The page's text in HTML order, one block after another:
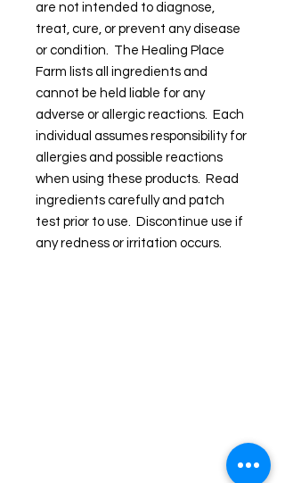
are not intended to diagnose,
treat, cure, or prevent any disease
or condition. The Healing Place
Farm lists all ingredients and
cannot be held liable for any
adverse or allergic reactions. Each
individual assumes responsibility for
allergies and possible reactions
when using these products. Read
ingredients carefully and patch
test prior to use. Discontinue use if
any redness or irritation occurs.